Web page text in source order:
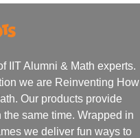
IIT Alumni & Math experts.
we are Reinventing How
Our products provide
the same time. Wrapped in
we deliver fun ways to